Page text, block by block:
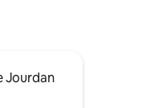
Jourdan